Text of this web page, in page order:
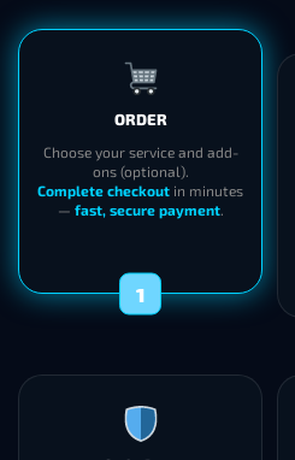
ORDER
Choose your service and add-
ons (optional).
Complete checkout in minutes
— fast, secure payment.
1